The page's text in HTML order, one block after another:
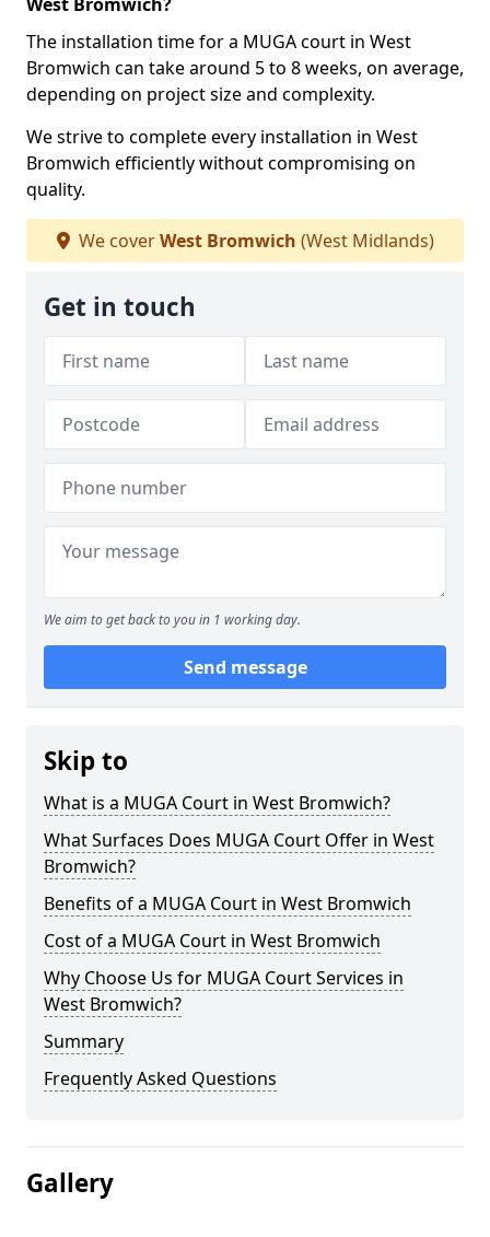
The installation time for a MUGA court in West
Bromwich can take around 5 to 8 weeks, on average,
depending on project size and complexity.
We strive to complete every installation in West
Bromwich efficiently without compromising on
quality.
We coverWest Bromwich (West Midlands)
Get in touch
We aim to get back to you in 1 working day.
Send message
Skip to
What is a MUGA Court in West Bromwich?
What Surfaces Does MUGA Court Offer in West
Bromwich?
Benefits of a MUGA Court in West Bromwich
Cost of a MUGA Court in West Bromwich
Why Choose Us for MUGA Court Services in
West Bromwich?
Summary
Frequently Asked Questions
Gallery